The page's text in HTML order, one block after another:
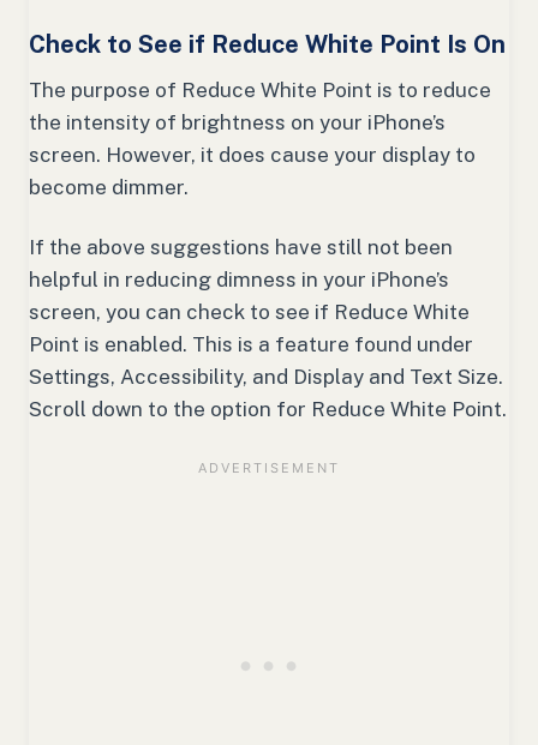
Check to See if Reduce White Point Is On
The purpose of Reduce White Point is to reduce
the intensity of brightness on your iPhone’s
screen. However, it does cause your display to
become dimmer.
If the above suggestions have still not been
helpful in reducing dimness in your iPhone’s
screen, you can check to see if Reduce White
Point is enabled. This is a feature found under
Settings, Accessibility, and Display and Text Size.
Scroll down to the option for Reduce White Point.